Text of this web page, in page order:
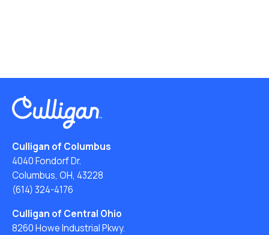
Culligan of Columbus
4040 Fondorf Dr.
Columbus, OH, 43228
(614) 324-4176
Culligan of Central Ohio
8260 Howe Industrial Pkwy.